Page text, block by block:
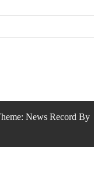
News Record By